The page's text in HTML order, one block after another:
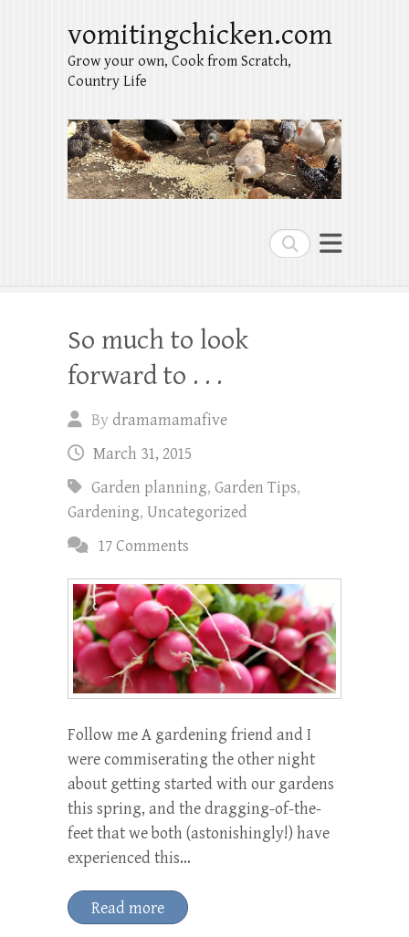
Search
vomitingchicken.com
Grow your own, Cook from Scratch,
Country Life
So much to look
forward to . . .
Bydramamamafive
March 31, 2015
Garden planning, Garden Tips,
Gardening, Uncategorized
17 Comments
Follow me A gardening friend and I
were commiserating the other night
about getting started with our gardens
this spring, and the dragging-of-the-
feet that we both (astonishingly!) have
experienced this…
Read more